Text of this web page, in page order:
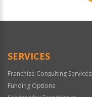
Official
SERVICES
Franchise Consulting Services
Funding Options